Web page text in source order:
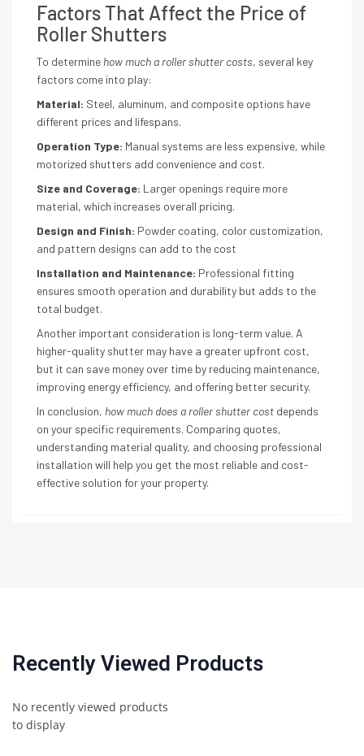
Factors That Affect the Price of
Roller Shutters
To determine how much a roller shutter costs, several key
factors come into play:
Material: Steel, aluminum, and composite options have
different prices and lifespans.
Operation Type: Manual systems are less expensive, while
motorized shutters add convenience and cost.
Size and Coverage: Larger openings require more
material, which increases overall pricing.
Design and Finish: Powder coating, color customization,
and pattern designs can add to the cost
Installation and Maintenance: Professional fitting
ensures smooth operation and durability but adds to the
total budget.
Another important consideration is long-term value. A
higher-quality shutter may have a greater upfront cost,
but it can save money over time by reducing maintenance,
improving energy efficiency, and offering better security.
In conclusion, how much does a roller shutter cost depends
on your specific requirements. Comparing quotes,
understanding material quality, and choosing professional
installation will help you get the most reliable and cost-
effective solution for your property.
Recently Viewed Products
No recently viewed products
to display